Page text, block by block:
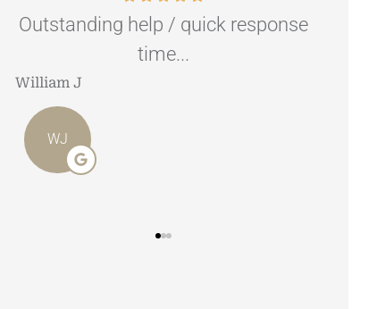
Highly recommend if you are
looking to have your home/car
Stephen J
SJ